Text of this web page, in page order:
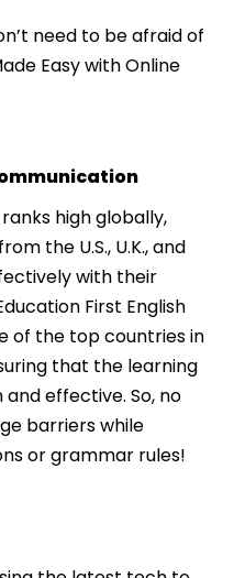
need to be afraid of
Easy with Online
high globally,
the U.S., U.K., and
with their
First English
of the top countries in
that the learning
effective. So, no
barriers while
or grammar rules!